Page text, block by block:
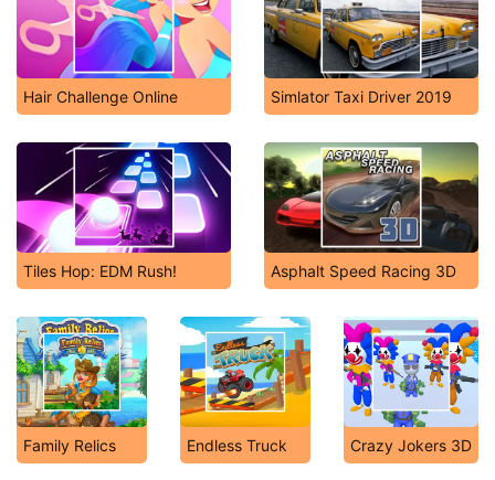
Hair Challenge Online Simlator Taxi Driver 2019
Tiles Hop: EDM Rush! Asphalt Speed Racing 3D
Family Relics Endless Truck Crazy Jokers 3D